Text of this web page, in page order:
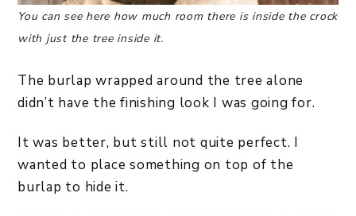
You can see here how much room there is inside the crock
with just the tree inside it.
The burlap wrapped around the tree alone
didn’t have the finishing look I was going for.
It was better, but still not quite perfect. I
wanted to place something on top of the
burlap to hide it.